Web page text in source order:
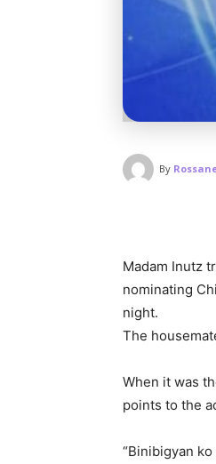
By
Madam Inutz
nominating
night.
The
When it was
points to the
“Binibigyan